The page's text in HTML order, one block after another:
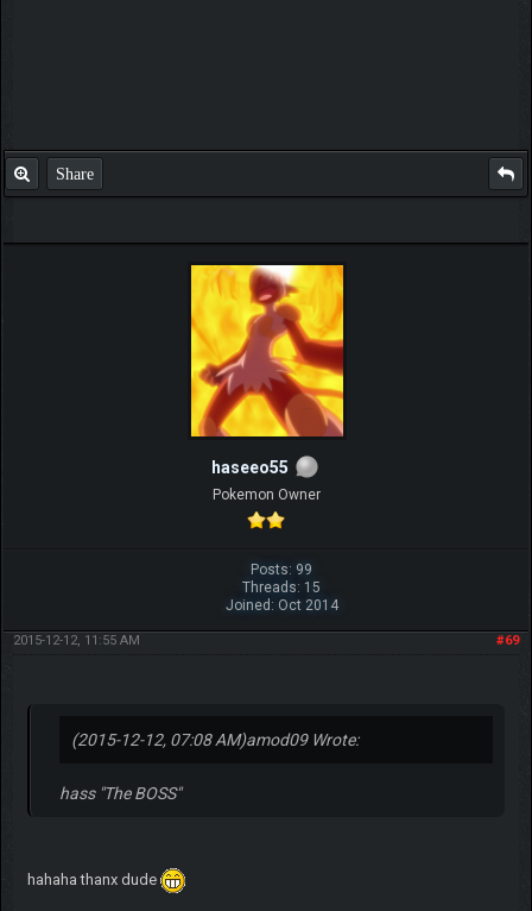
Share
haseeo55
Pokemon Owner
Posts: 99
Threads: 15
Joined: Oct 2014
#69
2015-12-12, 11:55 AM
(2015-12-12, 07:08 AM)amod09 Wrote:
hass "The BOSS"
hahaha thanx dude